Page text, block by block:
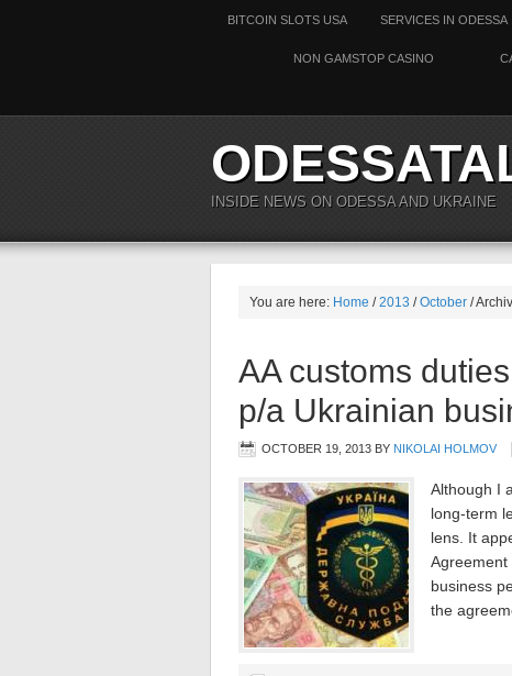
BITCOIN SLOTS USA SERVICES IN ODESSA
NON GAMSTOP CASINO
INSIDE NEWS ON ODESSA AND UKRAINE
You are here: Home /2013 /October /
AA customs
p/a Ukrainian
OCTOBER 19, 2013 BY NIKOLAI HOLMOV
Although I
long-term
lens. It
Agreement
business
the